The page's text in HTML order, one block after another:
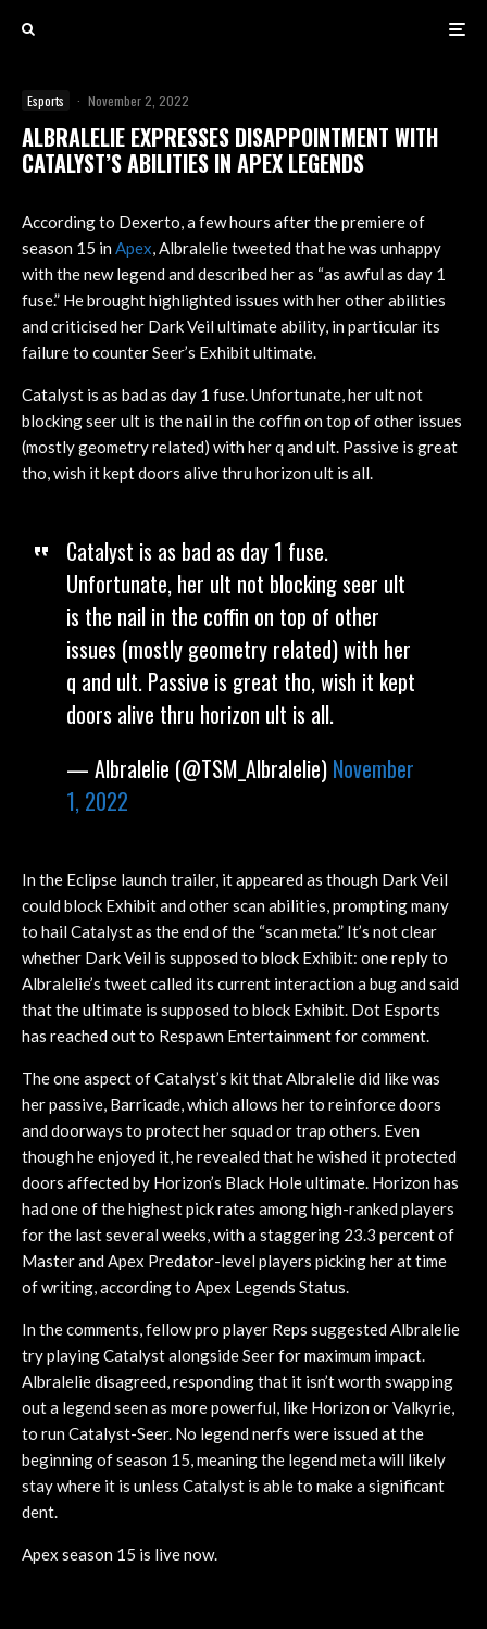
Esports · November 2, 2022
ALBRALELIE EXPRESSES DISAPPOINTMENT WITH
CATALYST’S ABILITIES IN APEX LEGENDS
According to Dexerto, a few hours after the premiere of
season 15 in Apex, Albralelie tweeted that he was unhappy
with the new legend and described her as “as awful as day 1
fuse.” He brought highlighted issues with her other abilities
and criticised her Dark Veil ultimate ability, in particular its
failure to counter Seer’s Exhibit ultimate.
Catalyst is as bad as day 1 fuse. Unfortunate, her ult not
blocking seer ult is the nail in the coffin on top of other issues
(mostly geometry related) with her q and ult. Passive is great
tho, wish it kept doors alive thru horizon ult is all.
Catalyst is as bad as day 1 fuse.
Unfortunate, her ult not blocking seer ult
is the nail in the coffin on top of other
issues (mostly geometry related) with her
q and ult. Passive is great tho, wish it kept
doors alive thru horizon ult is all.
— Albralelie (@TSM_Albralelie) November
1, 2022
In the Eclipse launch trailer, it appeared as though Dark Veil
could block Exhibit and other scan abilities, prompting many
to hail Catalyst as the end of the “scan meta.” It’s not clear
whether Dark Veil is supposed to block Exhibit: one reply to
Albralelie’s tweet called its current interaction a bug and said
that the ultimate is supposed to block Exhibit. Dot Esports
has reached out to Respawn Entertainment for comment.
The one aspect of Catalyst’s kit that Albralelie did like was
her passive, Barricade, which allows her to reinforce doors
and doorways to protect her squad or trap others. Even
though he enjoyed it, he revealed that he wished it protected
doors affected by Horizon’s Black Hole ultimate. Horizon has
had one of the highest pick rates among high-ranked players
for the last several weeks, with a staggering 23.3 percent of
Master and Apex Predator-level players picking her at time
of writing, according to Apex Legends Status.
In the comments, fellow pro player Reps suggested Albralelie
try playing Catalyst alongside Seer for maximum impact.
Albralelie disagreed, responding that it isn’t worth swapping
out a legend seen as more powerful, like Horizon or Valkyrie,
to run Catalyst-Seer. No legend nerfs were issued at the
beginning of season 15, meaning the legend meta will likely
stay where it is unless Catalyst is able to make a significant
dent.
Apex season 15 is live now.